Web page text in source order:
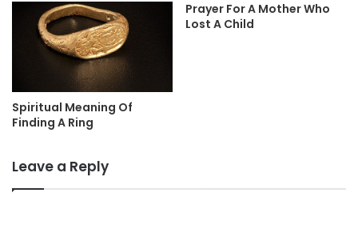
Spiritual Meaning Of
Finding A Ring
Prayer For A Mother Who
Lost A Child
Leave a Reply